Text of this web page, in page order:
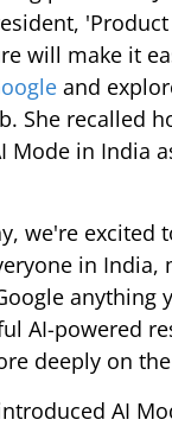
will make it
and
She recalled
Mode in India
we're excited
in India,
anything
AI-powered
deeply on
AI